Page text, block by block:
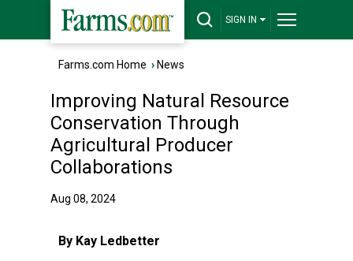
SIGN IN
Farms.com Home › News
Improving Natural Resource
Conservation Through
Agricultural Producer
Collaborations
Aug 08, 2024
By Kay Ledbetter